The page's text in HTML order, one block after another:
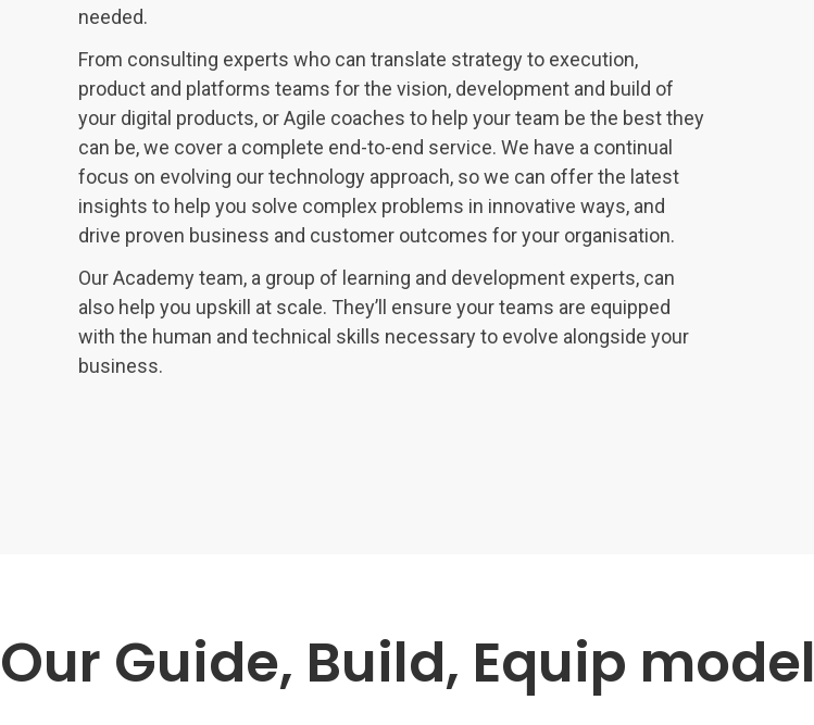
needed.
From consulting experts who can translate strategy to execution,
product and platforms teams for the vision, development and build of
your digital products, or Agile coaches to help your team be the best they
can be, we cover a complete end-to-end service. We have a continual
focus on evolving our technology approach, so we can offer the latest
insights to help you solve complex problems in innovative ways, and
drive proven business and customer outcomes for your organisation.
Our Academy team, a group of learning and development experts, can
also help you upskill at scale. They’ll ensure your teams are equipped
with the human and technical skills necessary to evolve alongside your
business.
Our Guide, Build, Equip model